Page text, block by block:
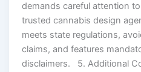
demands careful attention
trusted cannabis design
meets state regulations,
claims, and features
disclaimers. 5. Additional